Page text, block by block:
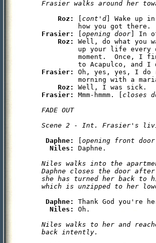
Roz:
cont'd ] Wake up
Frasier:
opening door ] In
Roz: Well, do what you
up your life every
moment.  Once, I
Frasier: Oh, yes, yes, I do
morning with a
Roz:
Frasier: Mmm-hmmm. [ closes
FADE OUT
Daphne:
opening front door
Niles:
Niles walks into the
Daphne closes the door
she has turned her back to
Daphne: Thank God you're
Niles:
Niles walks to her and